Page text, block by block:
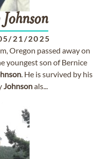
Johnson
21/2025
Oregon passed away on
youngest son of Bernice
. He is survived by his
Johnsonals...